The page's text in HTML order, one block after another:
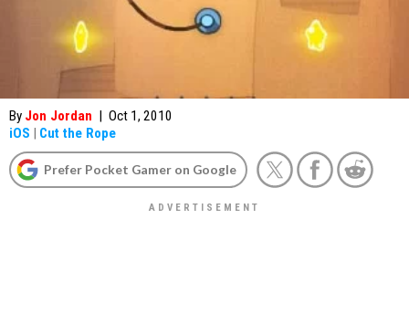
By Jon Jordan | Oct 1, 2010
iOS | Cut the Rope
Prefer Pocket Gamer on Google